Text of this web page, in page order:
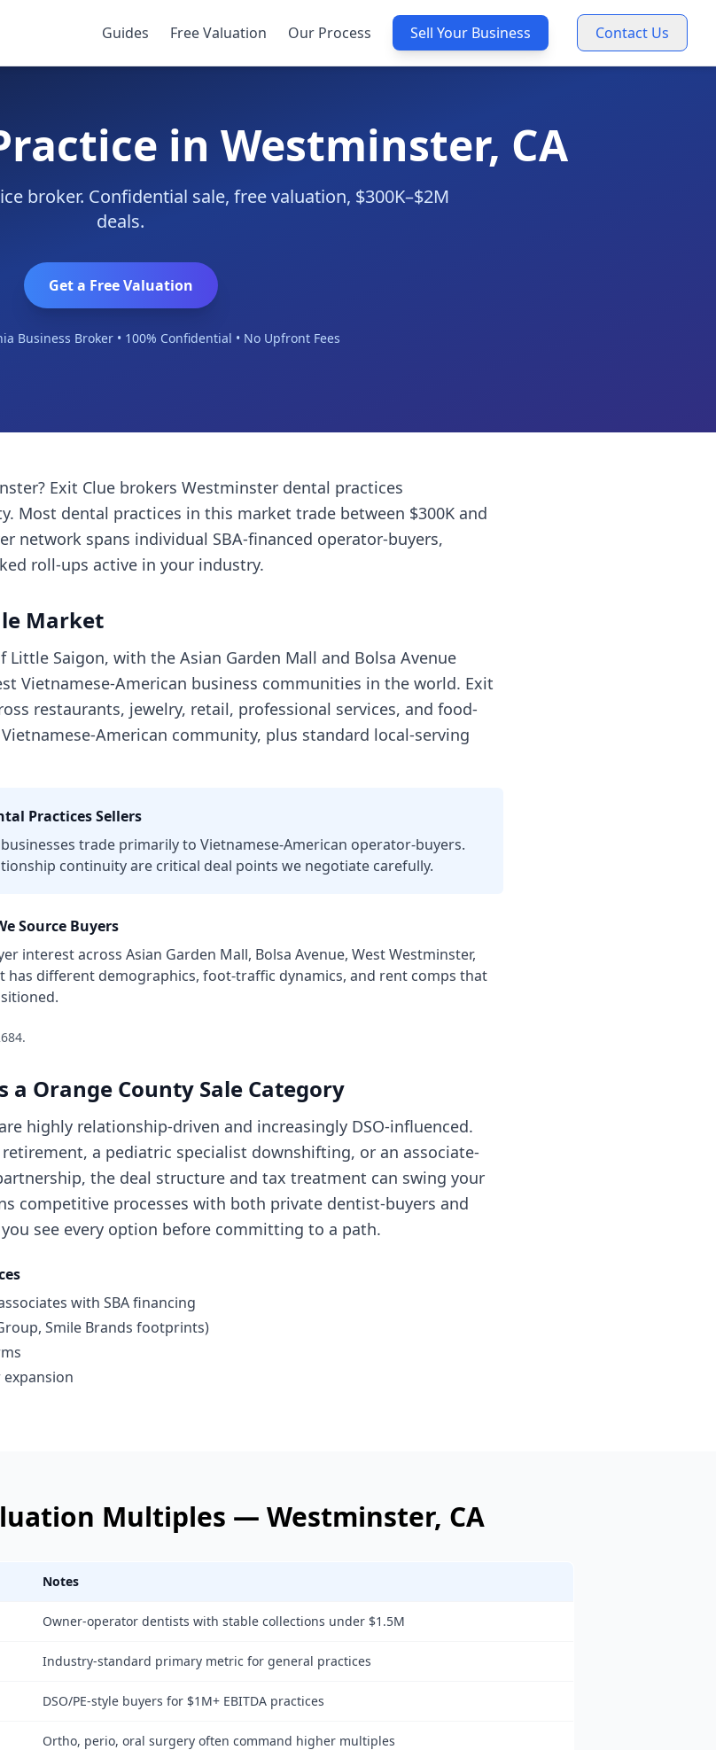
Guides Free Valuation Our Process Sell Your Business Contact Us
in Westminster, CA
broker. Confidential sale, free valuation, $300K–$2M
deals.
Get a Free Valuation
Business Broker • 100% Confidential • No Upfront Fees
? Exit Clue brokers Westminster dental practices
. Most dental practices in this market trade between $300K and
network spans individual SBA-financed operator-buyers,
roll-ups active in your industry.
Market
Saigon, with the Asian Garden Mall and Bolsa Avenue
Vietnamese-American business communities in the world. Exit
restaurants, jewelry, retail, professional services, and food-
American community, plus standard local-serving
PracticesSellers
trade primarily to Vietnamese-American operator-buyers.
continuity are critical deal points we negotiate carefully.
Source Buyers
interest across Asian Garden Mall, Bolsa Avenue, West Westminster,
has different demographics, foot-traffic dynamics, and rent comps that
.
a Orange County Sale Category
highly relationship-driven and increasingly DSO-influenced.
a pediatric specialist downshifting, or an associate-
the deal structure and tax treatment can swing your
competitive processes with both private dentist-buyers and
see every option before committing to a path.
with SBA financing
Smile Brands footprints)
Multiples — Westminster, CA
Notes
Owner-operator dentists with stable collections under $1.5M
Industry-standard primary metric for general practices
DSO/PE-style buyers for $1M+ EBITDA practices
Ortho, perio, oral surgery often command higher multiples